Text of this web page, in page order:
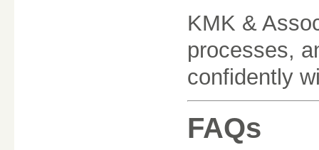
KMK &
processes,
confidently
FAQs